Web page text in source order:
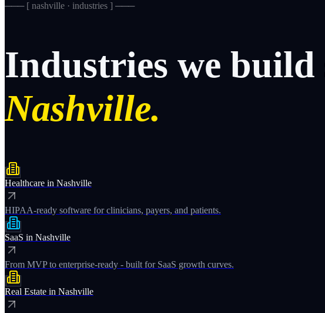
─── [ nashville · industries ] ───
Industries we build
Nashville.
Healthcare in Nashville
HIPAA-ready software for clinicians, payers, and patients.
SaaS in Nashville
From MVP to enterprise-ready - built for SaaS growth curves.
Real Estate in Nashville